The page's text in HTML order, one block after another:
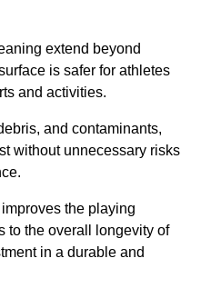
extend beyond
is safer for athletes
and activities.
and contaminants,
without unnecessary risks
the playing
to the overall longevity of
in a durable and